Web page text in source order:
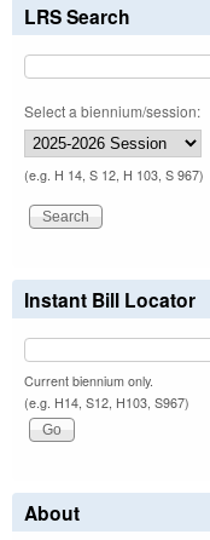
LRS Search
Select a biennium/session:
(e.g. H 14, S 12, H 103, S 967)
Instant Bill Locator
Current biennium only.
(e.g. H14, S12, H103, S967)
About